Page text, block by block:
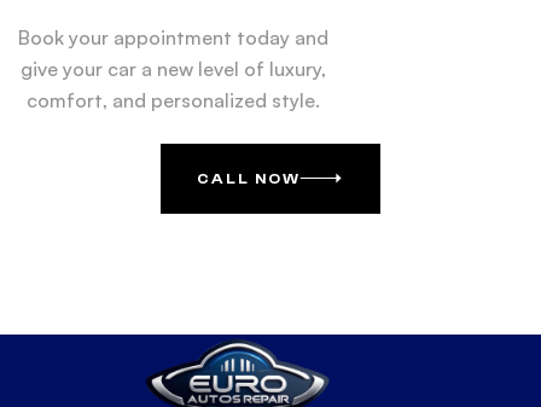
Book your appointment today and
give your car a new level of luxury,
comfort, and personalized style.
CALL NOW